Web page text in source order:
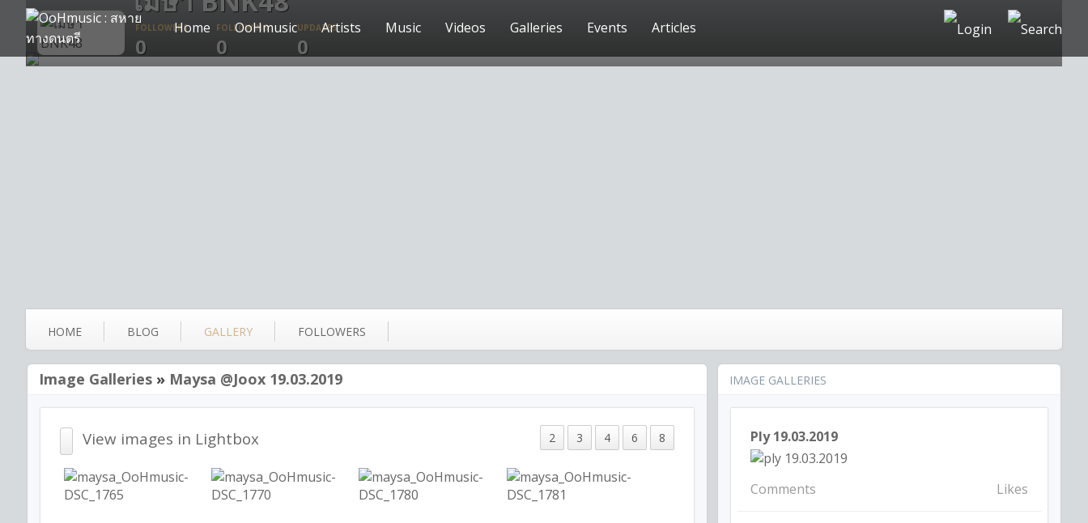
Home OoHmusic Artists Music Videos Galleries Events Articles
FOLLOWERS
0
FOLLOWING
0
UPDATES
0
HOME BLOG GALLERY FOLLOWERS
Image Galleries » Maysa @joox 19.03.2019
2 3 4 6 8
View images in Lightbox
IMAGE GALLERIES
Ply 19.03.2019
Comments Likes